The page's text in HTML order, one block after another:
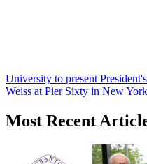
University to present
Weiss at Pier Sixty in New
Most Recent